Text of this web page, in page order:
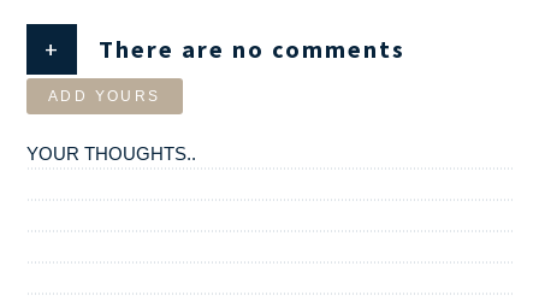
+ There are no comments
ADD YOURS